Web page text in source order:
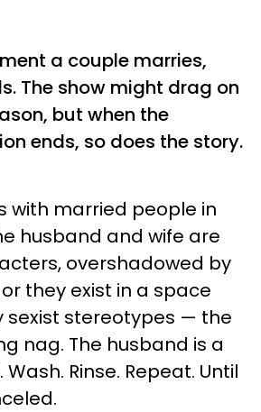
a couple marries,
The show might drag on
but when the
ends, so does the story.
with married people in
husband and wife are
overshadowed by
they exist in a space
sexist stereotypes — the
nag. The husband is a
Rinse. Repeat. Until